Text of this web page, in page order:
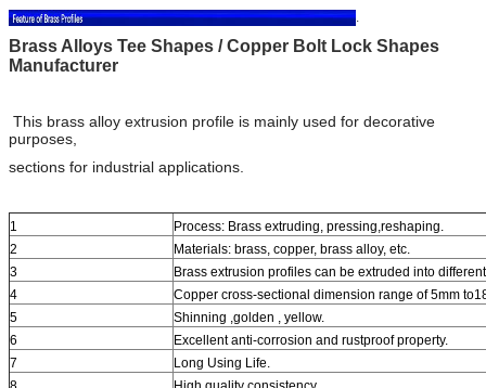
.
Brass Alloys Tee Shapes / Copper Bolt Lock Shapes
Manufacturer
This brass alloy extrusion profile is mainly used for decorative
purposes,
sections for industrial applications.
1
Process: Brass extruding, pressing,reshaping.
2
Materials: brass, copper, brass alloy, etc.
3
Brass extrusion profiles can be extruded into
4
Copper cross-sectional dimension range of 5mm
5
Shinning ,golden , yellow.
6
Excellent anti-corrosion and rustproof property.
7
Long Using Life.